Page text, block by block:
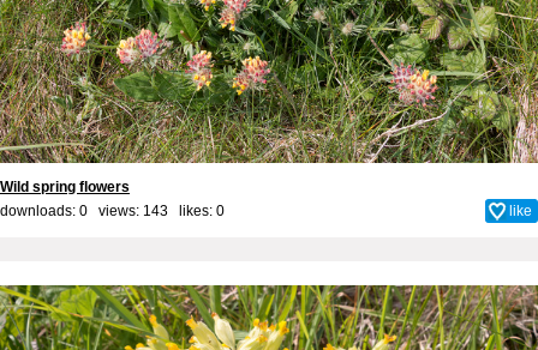
Wild spring flowers
downloads: 0 views: 143 likes: 0 like